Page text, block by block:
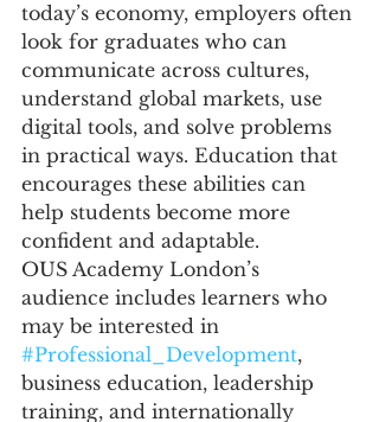
today’s economy, employers often
look for graduates who can
communicate across cultures,
understand global markets, use
digital tools, and solve problems
in practical ways. Education that
encourages these abilities can
help students become more
confident and adaptable.
OUS Academy London’s
audience includes learners who
may be interested in
#Professional_Development,
business education, leadership
training, and internationally